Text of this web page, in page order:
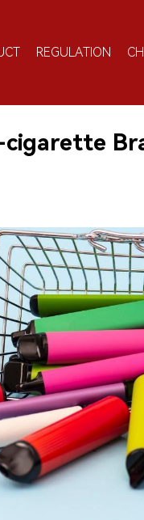
REGULATION